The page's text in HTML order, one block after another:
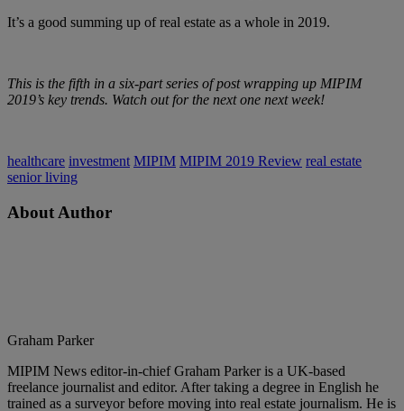
It’s a good summing up of real estate as a whole in 2019.
This is the fifth in a six-part series of post wrapping up MIPIM
2019’s key trends. Watch out for the next one next week!
healthcare investment MIPIM MIPIM 2019 Review real estate
senior living
About Author
Graham Parker
MIPIM News editor-in-chief Graham Parker is a UK-based
freelance journalist and editor. After taking a degree in English he
trained as a surveyor before moving into real estate journalism. He is